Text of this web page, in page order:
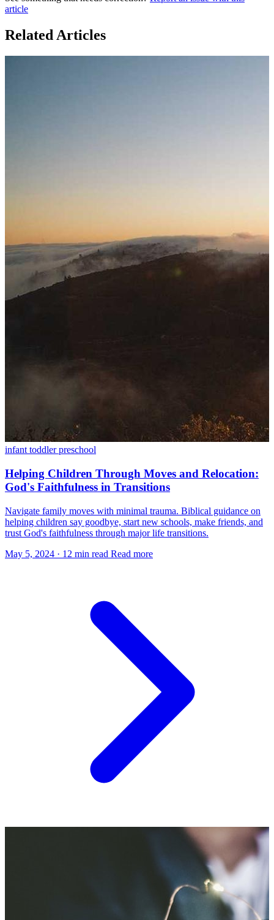
article
Related Articles
infant toddlerpreschool
Helping Children Through Moves and Relocation:
God's Faithfulness in Transitions
Navigate family moves with minimal trauma. Biblical guidance on
helping children say goodbye, start new schools, make friends, and
trust God's faithfulness through major life transitions.
May 5, 2024 · 12 min read Read more